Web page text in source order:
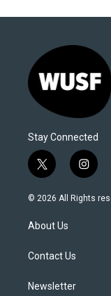
Stay Connected
t
w
i
t
e
i
n
s
© 2026 All Rights
About Us
Contact Us
Newsletter